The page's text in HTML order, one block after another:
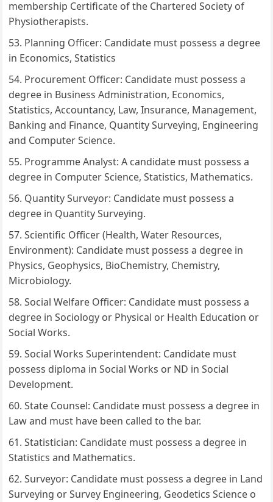
membership Certificate of the Chartered Society of
Physiotherapists.
Planning Officer: Candidate must possess a degree
in Economics, Statistics
Procurement Officer: Candidate must possess a
degree in Business Administration, Economics,
Statistics, Accountancy, Law, Insurance, Management,
Banking and Finance, Quantity Surveying, Engineering
and Computer Science.
Programme Analyst: A candidate must possess a
degree in Computer Science, Statistics, Mathematics.
Quantity Surveyor: Candidate must possess a
degree in Quantity Surveying.
Scientific Officer (Health, Water Resources,
Environment): Candidate must possess a degree in
Physics, Geophysics, BioChemistry, Chemistry,
Microbiology.
Social Welfare Officer: Candidate must possess a
degree in Sociology or Physical or Health Education or
Social Works.
Social Works Superintendent: Candidate must
possess diploma in Social Works or ND in Social
Development.
State Counsel: Candidate must possess a degree in
Law and must have been called to the bar.
Statistician: Candidate must possess a degree in
Statistics and Mathematics.
Surveyor: Candidate must possess a degree in Land
Surveying or Survey Engineering, Geodetics Science o